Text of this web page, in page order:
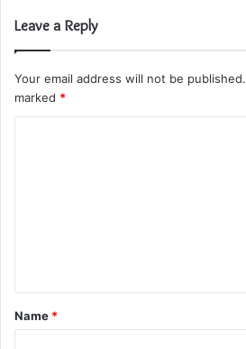
Leave a Reply
Your email address will not be published.
marked *
t
*
Name *